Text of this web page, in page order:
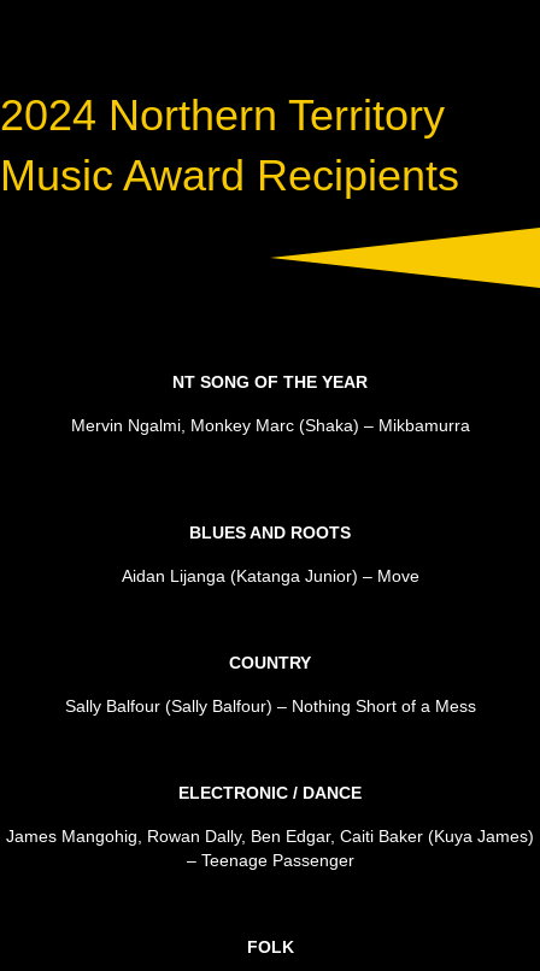
2024 Northern Territory
Music Award Recipients
NT SONG OF THE YEAR
Mervin Ngalmi, Monkey Marc (Shaka) – Mikbamurra
BLUES AND ROOTS
Aidan Lijanga (Katanga Junior) – Move
COUNTRY
Sally Balfour (Sally Balfour) – Nothing Short of a Mess
ELECTRONIC / DANCE
James Mangohig, Rowan Dally, Ben Edgar, Caiti Baker (Kuya James)
– Teenage Passenger
FOLK